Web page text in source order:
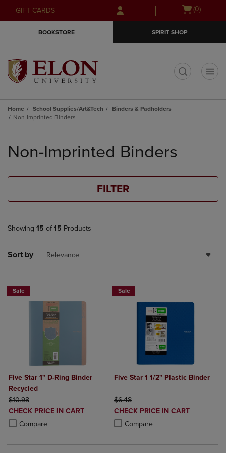
Skip
to
Skip
to
menu
GIFT CARDS
Open
(0)
BOOKSTORE SPIRIT SHOP
Home School Supplies/Art&Tech
Binders & Padholders
Non-Imprinted Binders
products
Non-Imprinted Binders
FILTER
Showing 15 of 15 Products
Sort by Relevance
Sale
Five Star 1" D-Ring Binder
Recycled
ORIGINAL PRICE
$10.98
DISCOUNTED
PRICE
CHECK PRICE IN CART
Compare
Product added, Select 2 to 4 Products to Compare, Items added for
Product removed, Select 2 to 4 Products to Compare, Items added
Sale
Five Star 1 1/2" Plastic Binder
ORIGINAL PRICE
$6.48
DISCOUNTED
PRICE
CHECK PRICE IN CART
Compare
Product added, Select 2 to 4
Product removed, Select 2 to 4